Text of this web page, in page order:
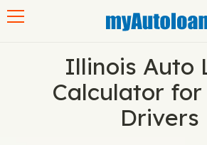
Illinois Auto
Calculator for
Drivers